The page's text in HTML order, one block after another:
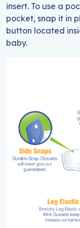
insert. To use a
pocket, snap it in
button located
baby.